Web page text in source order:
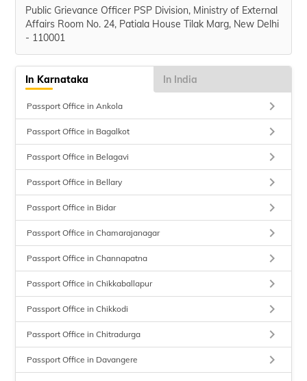
Public Grievance Officer PSP Division, Ministry of External
Affairs Room No. 24, Patiala House Tilak Marg, New Delhi
- 110001
In Karnataka In India
Passport Office in Ankola keyboard_arrow_right
Passport Office in Bagalkot keyboard_arrow_right
Passport Office in Belagavi keyboard_arrow_right
Passport Office in Bellary keyboard_arrow_right
Passport Office in Bidar keyboard_arrow_right
Passport Office in Chamarajanagar keyboard_arrow_right
Passport Office in Channapatna keyboard_arrow_right
Passport Office in Chikkaballapur keyboard_arrow_right
Passport Office in Chikkodi keyboard_arrow_right
Passport Office in Chitradurga keyboard_arrow_right
Passport Office in Davangere keyboard_arrow_right